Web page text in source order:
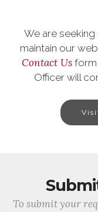
We are
maintain our
Contact Usform
Officer will
To submit your